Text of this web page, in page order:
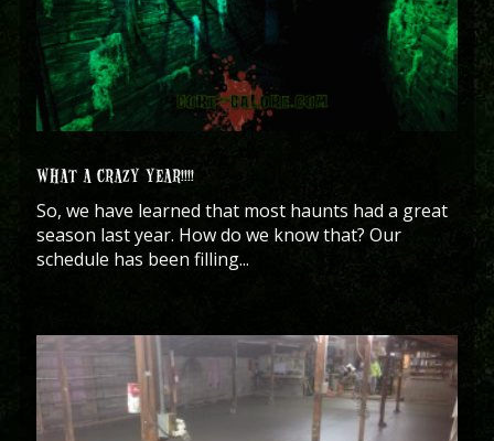
WHAT A CRAZY YEAR!!!!
So, we have learned that most haunts had a great
season last year. How do we know that? Our
schedule has been filling...